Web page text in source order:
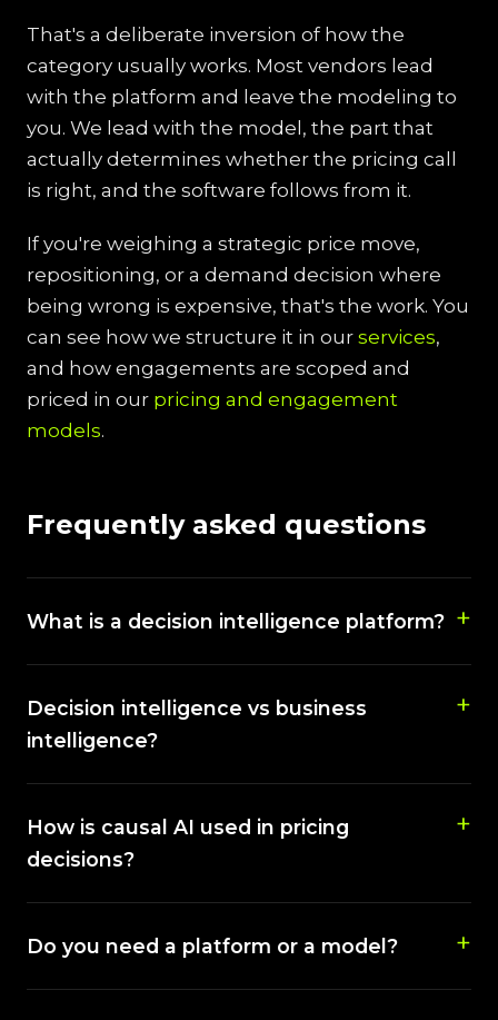
That's a deliberate inversion of how the
category usually works. Most vendors lead
with the platform and leave the modeling to
you. We lead with the model, the part that
actually determines whether the pricing call
is right, and the software follows from it.
If you're weighing a strategic price move,
repositioning, or a demand decision where
being wrong is expensive, that's the work. You
can see how we structure it in our services,
and how engagements are scoped and
priced in our pricing and engagement
models.
Frequently asked questions
What is a decision intelligence platform?
Decision intelligence vs business
intelligence?
How is causal AI used in pricing
decisions?
Do you need a platform or a model?